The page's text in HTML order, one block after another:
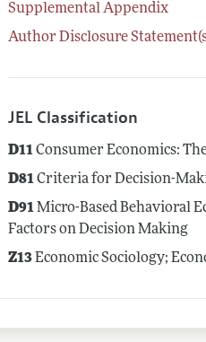
Supplemental Appendix
Author Disclosure
JEL Classification
D11Consumer Economics:
D81Criteria for Decision-
D91Micro-Based Behavioral
Factors on Decision Making
Z13Economic Sociology;